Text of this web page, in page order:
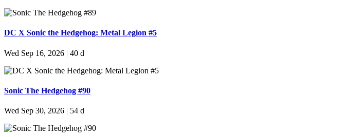
DC X Sonic the Hedgehog: Metal Legion #5
Wed Sep 16, 2026 | 40 d
Sonic The Hedgehog #90
Wed Sep 30, 2026 | 54 d